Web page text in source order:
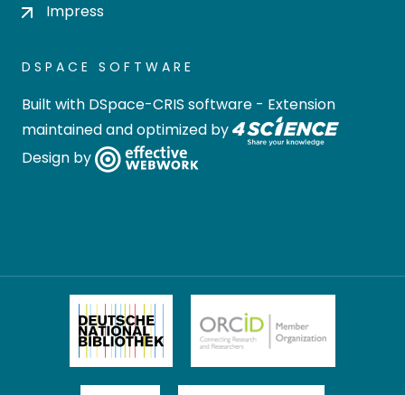
Impress
DSPACE SOFTWARE
Built with DSpace-CRIS software - Extension
maintained and optimized by
Design by